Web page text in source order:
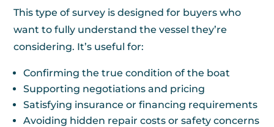
This type of survey is designed for buyers who
want to fully understand the vessel they’re
considering. It’s useful for:
Confirming the true condition of the boat
Supporting negotiations and pricing
Satisfying insurance or financing requirements
Avoiding hidden repair costs or safety concerns